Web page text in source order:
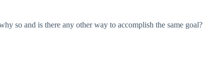
so and is there any other way to accomplish the same goal?